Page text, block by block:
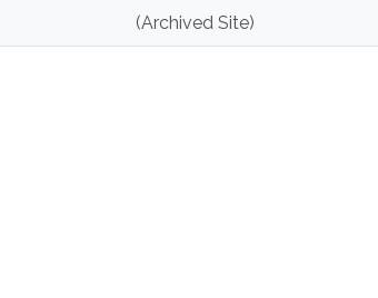
(Archived Site)